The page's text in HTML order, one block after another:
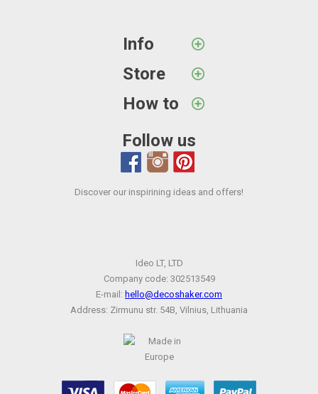
Info
Store
How to
Follow us
Discover our inspirining ideas and offers!
Ideo LT, LTD
Company code: 302513549
E-mail: hello@decoshaker.com
Address: Zirmunu str. 54B, Vilnius, Lithuania